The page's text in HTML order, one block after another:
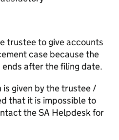
trustee to give accounts
case because the
after the filing date.
given by the trustee /
that it is impossible to
the SA Helpdesk for